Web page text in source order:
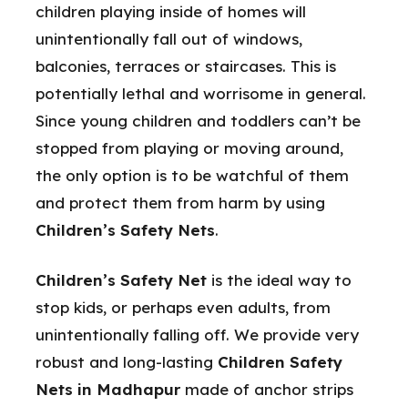
children playing inside of homes will
unintentionally fall out of windows,
balconies, terraces or staircases. This is
potentially lethal and worrisome in general.
Since young children and toddlers can’t be
stopped from playing or moving around,
the only option is to be watchful of them
and protect them from harm by using
Children’s Safety Nets.
Children’s Safety Net is the ideal way to
stop kids, or perhaps even adults, from
unintentionally falling off. We provide very
robust and long-lasting Children Safety
Nets in Madhapur made of anchor strips